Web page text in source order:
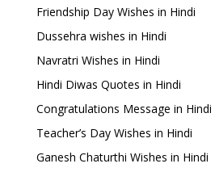
Friendship Day Wishes in Hindi
Dussehra wishes in Hindi
Navratri Wishes in Hindi
Hindi Diwas Quotes in Hindi
Congratulations Message in Hindi
Teacher’s Day Wishes in Hindi
Ganesh Chaturthi Wishes in Hindi